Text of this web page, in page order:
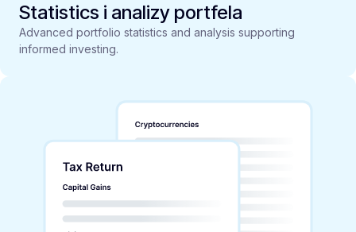
Statistics i analizy portfela
Advanced portfolio statistics and analysis supporting
informed investing.